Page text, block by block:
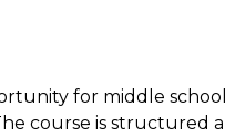
for middle
course is structured